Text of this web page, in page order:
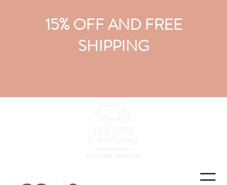
15% OFF AND FREE
SHIPPING